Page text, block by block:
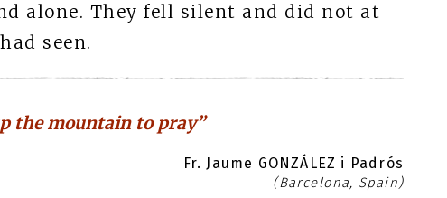
alone. They fell silent and did not at
seen.
the mountain to pray”
Fr. Jaume GONZÁLEZ i Padrós
(Barcelona, Spain)